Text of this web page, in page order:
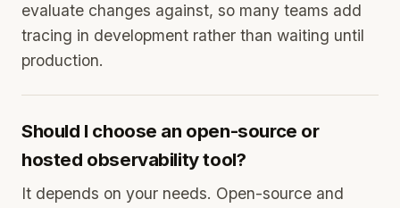
evaluate changes against, so many teams add
tracing in development rather than waiting until
production.
Should I choose an open-source or
hosted observability tool?
It depends on your needs. Open-source and